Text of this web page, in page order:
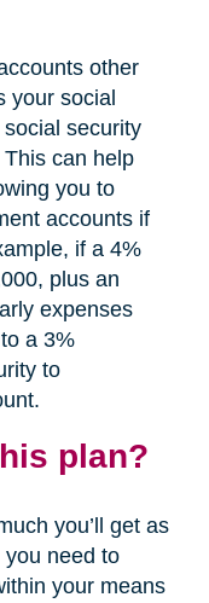
other
your social
security
can help
you to
accounts if
if a 4%
plus an
expenses
a 3%
to
plan?
you’ll get as
need to
your means